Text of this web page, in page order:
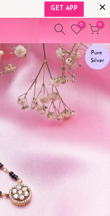
GET APP
0 0